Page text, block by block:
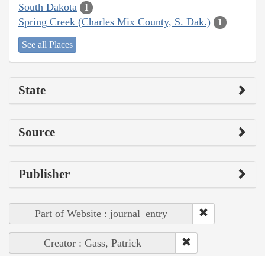
South Dakota 1
Spring Creek (Charles Mix County, S. Dak.) 1
See all Places
State
Source
Publisher
Part of Website : journal_entry
Creator : Gass, Patrick